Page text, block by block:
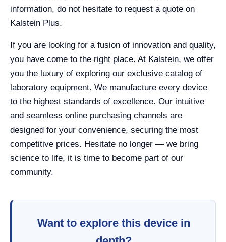
information, do not hesitate to request a quote on
Kalstein Plus.
If you are looking for a fusion of innovation and quality,
you have come to the right place. At Kalstein, we offer
you the luxury of exploring our exclusive catalog of
laboratory equipment. We manufacture every device
to the highest standards of excellence. Our intuitive
and seamless online purchasing channels are
designed for your convenience, securing the most
competitive prices. Hesitate no longer — we bring
science to life, it is time to become part of our
community.
Want to explore this device in